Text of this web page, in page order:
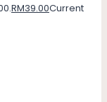
RM39.00Current